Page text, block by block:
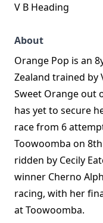
V B Heading
About
Orange Pop is an
Zealand trained by
Sweet Orange out
has yet to secure
race from 6
Toowoomba on
ridden by Cecily
winner Cherno
racing, with her
at Toowoomba.